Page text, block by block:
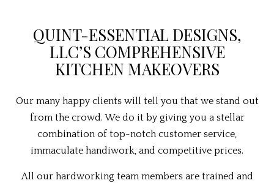
QUINT-ESSENTIAL DESIGNS,
LLC’S COMPREHENSIVE
KITCHEN MAKEOVERS
Our many happy clients will tell you that we stand out
from the crowd. We do it by giving you a stellar
combination of top-notch customer service,
immaculate handiwork, and competitive prices.
All our hardworking team members are trained and